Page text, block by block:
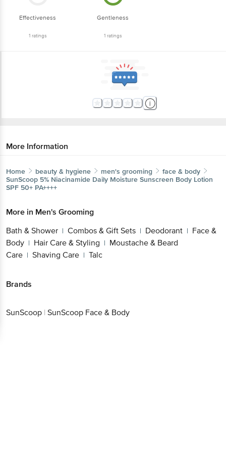
Effectiveness
1ratings
Gentleness
1ratings
More Information
Home beauty & hygiene men's grooming
face & body
SunScoop 5% Niacinamide Daily Moisture Sunscreen Body Lotion
SPF 50+ PA++++
More in Men's Grooming
Bath & Shower | Combos & Gift Sets | Deodorant | Face &
Body | Hair Care & Styling | Moustache & Beard
Care | Shaving Care | Talc
Brands
SunScoop | SunScoop Face & Body